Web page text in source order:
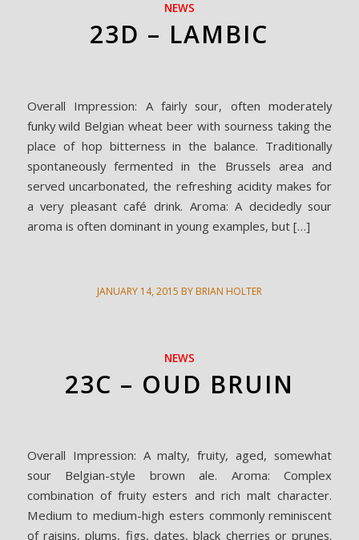
NEWS
23D – LAMBIC
Overall Impression: A fairly sour, often moderately
funky wild Belgian wheat beer with sourness taking the
place of hop bitterness in the balance. Traditionally
spontaneously fermented in the Brussels area and
served uncarbonated, the refreshing acidity makes for
a very pleasant café drink. Aroma: A decidedly sour
aroma is often dominant in young examples, but […]
JANUARY 14, 2015 BY BRIAN HOLTER
NEWS
23C – OUD BRUIN
Overall Impression: A malty, fruity, aged, somewhat
sour Belgian-style brown ale. Aroma: Complex
combination of fruity esters and rich malt character.
Medium to medium-high esters commonly reminiscent
of raisins, plums, figs, dates, black cherries or prunes.